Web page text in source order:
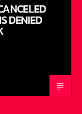
DENIED